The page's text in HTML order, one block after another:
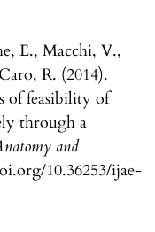
E., Macchi, V.,
R. (2014).
of feasibility of
through a
and
10.36253/ijae-